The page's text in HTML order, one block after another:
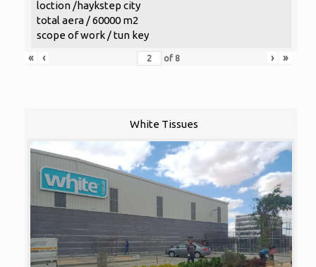
loction /haykstep city
total aera / 60000 m2
scope of work / tun key
«
‹ of 8 › »
White Tissues